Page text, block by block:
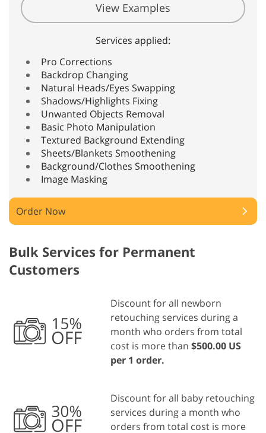
View Examples
Services applied:
Pro Corrections
Backdrop Changing
Natural Heads/Eyes Swapping
Shadows/Highlights Fixing
Unwanted Objects Removal
Basic Photo Manipulation
Textured Background Extending
Sheets/Blankets Smoothening
Background/Clothes Smoothening
Image Masking
Order Now
Bulk Services for Permanent
Customers
Discount for all newborn
retouching services during a
month who orders from total
cost is more than $500.00 US
per 1 order.
Discount for all baby retouching
services during a month who
orders from total cost is more